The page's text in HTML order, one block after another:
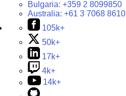
Bulgaria: +359 2 8099850
Australia: +61 3 7068 8610
105k+
50k+
17k+
4k+
14k+